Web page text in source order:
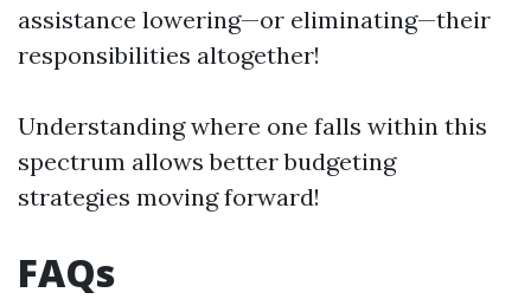
assistance lowering—or eliminating—their
responsibilities altogether!
Understanding where one falls within this
spectrum allows better budgeting
strategies moving forward!
FAQs